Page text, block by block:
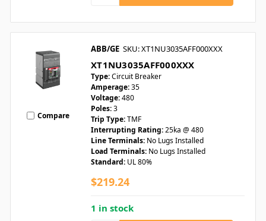
Compare
ABB/GE SKU: XT1NU3035AFF000XXX
XT1NU3035AFF000XXX
Type:Circuit Breaker
Amperage:35
Voltage:480
Poles:3
Trip Type:TMF
Interrupting Rating:25ka @ 480
Line Terminals: No Lugs Installed
Load Terminals: No Lugs Installed
Standard: UL 80%
$219.24
1 in stock